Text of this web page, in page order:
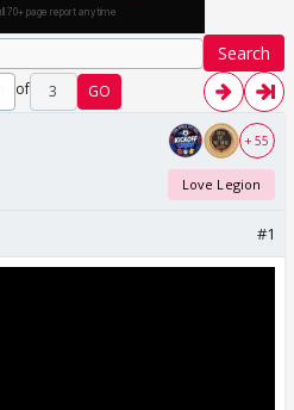
Search
of 3 GO
+ 55
Love Legion
#1